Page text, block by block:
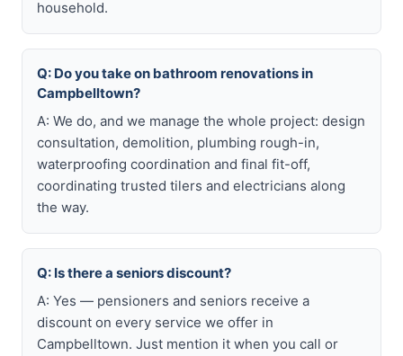
household.
Q: Do you take on bathroom renovations in
Campbelltown?
A: We do, and we manage the whole project: design
consultation, demolition, plumbing rough-in,
waterproofing coordination and final fit-off,
coordinating trusted tilers and electricians along
the way.
Q: Is there a seniors discount?
A: Yes — pensioners and seniors receive a
discount on every service we offer in
Campbelltown. Just mention it when you call or